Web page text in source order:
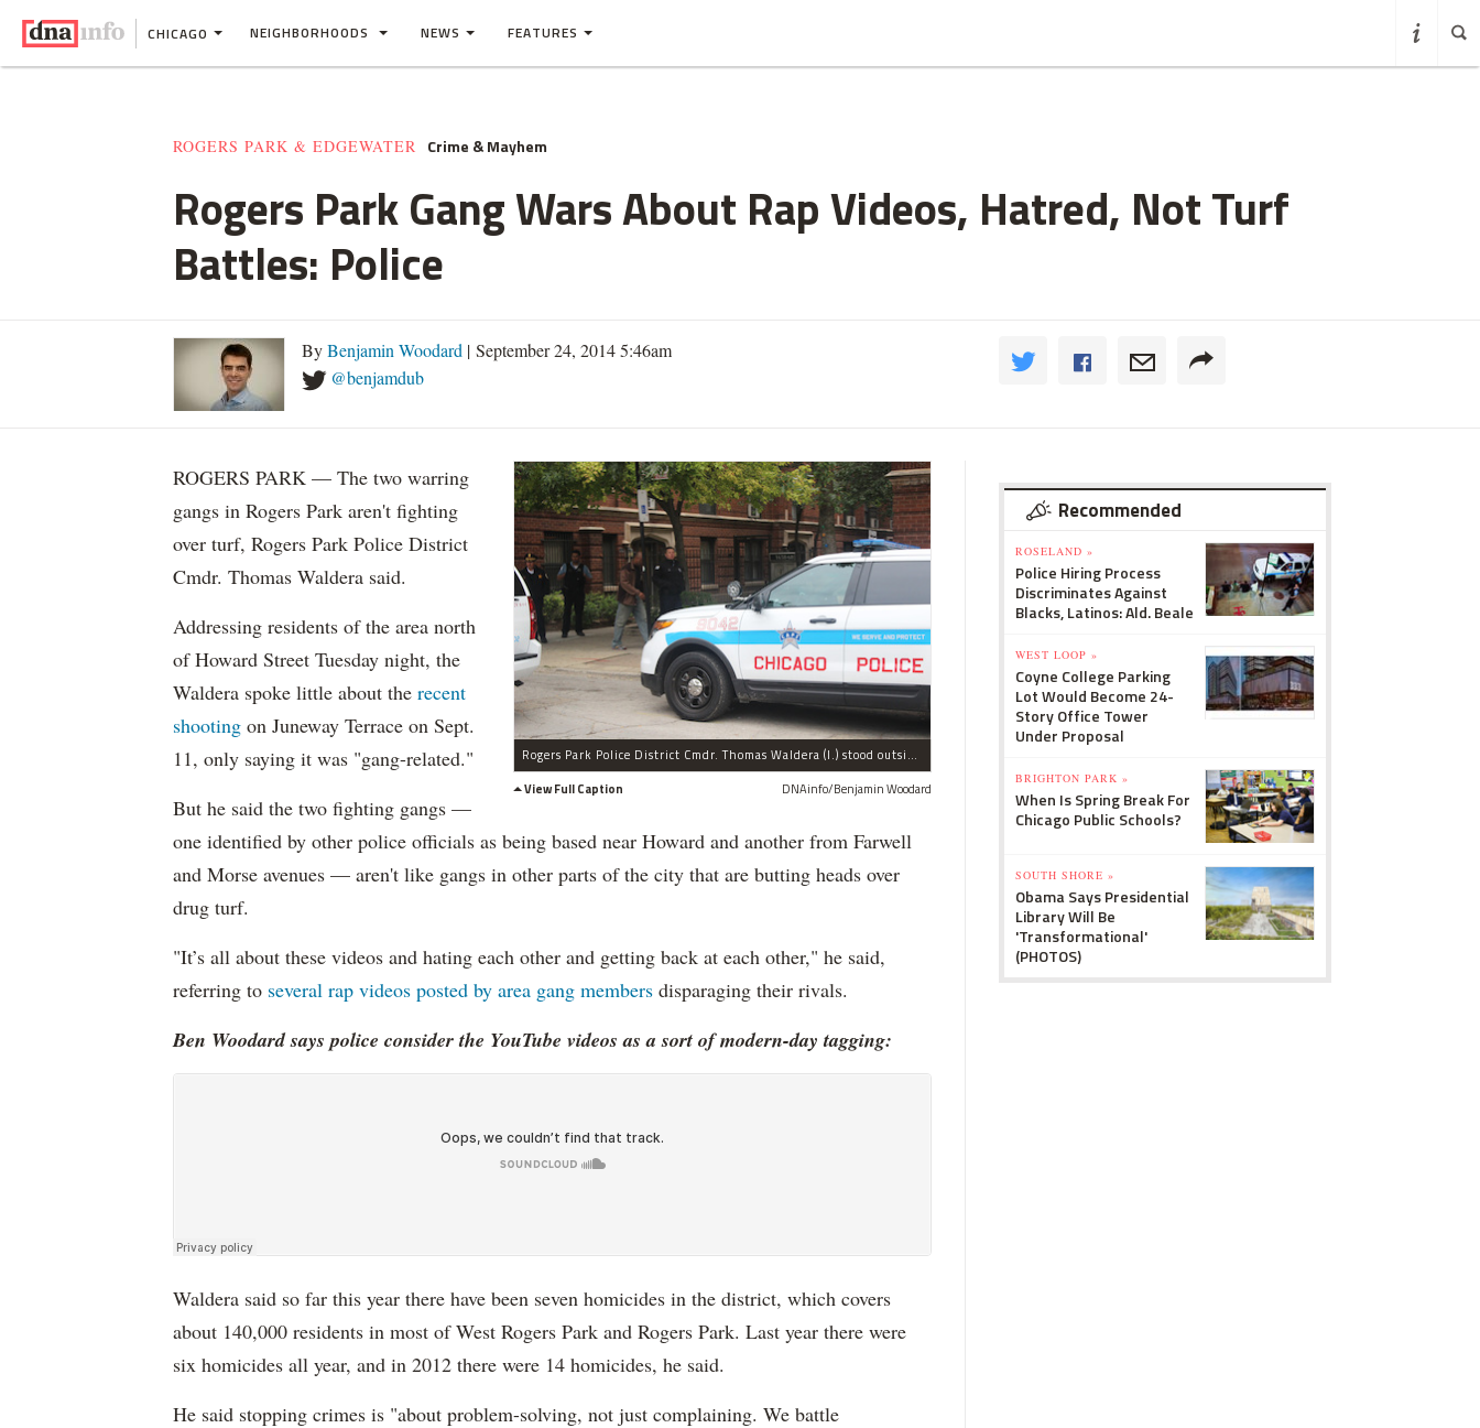
CHICAGO NEIGHBORHOODS NEWS FEATURES
ROGERS PARK & EDGEWATER Crime & Mayhem
Rogers Park Gang Wars About Rap Videos, Hatred, Not Turf
Battles: Police
ByBenjamin Woodard | September 24, 2014 5:46am
@benjamdub
Rogers Park Police District Cmdr. Thomas Waldera (l.) stood outside the building where Glenford Johnson, 19, was shot dead on Sept. 11.
View Full Caption
DNAinfo/Benjamin Woodard
ROGERS PARK — The two warring
gangs in Rogers Park aren't fighting
over turf, Rogers Park Police District
Cmdr. Thomas Waldera said.
Addressing residents of the area north
of Howard Street Tuesday night, the
Waldera spoke little about the recent
shooting on Juneway Terrace on Sept.
11, only saying it was "gang-related."
But he said the two fighting gangs —
one identified by other police officials as being based near Howard and another from Farwell
and Morse avenues — aren't like gangs in other parts of the city that are butting heads over
drug turf.
"It’s all about these videos and hating each other and getting back at each other," he said,
referring to several rap videos posted by area gang members disparaging their rivals.
Ben Woodard says police consider the YouTube videos as a sort of modern-day tagging:
Waldera said so far this year there have been seven homicides in the district, which covers
about 140,000 residents in most of West Rogers Park and Rogers Park. Last year there were
six homicides all year, and in 2012 there were 14 homicides, he said.
He said stopping crimes is "about problem-solving, not just complaining. We battle
Recommended
ROSELAND »
Police Hiring Process
Discriminates Against
Blacks, Latinos: Ald. Beale
WEST LOOP »
Coyne College Parking
Lot Would Become 24-
Story Office Tower
Under Proposal
BRIGHTON PARK »
When Is Spring Break For
Chicago Public Schools?
SOUTH SHORE »
Obama Says Presidential
Library Will Be
'Transformational'
(PHOTOS)